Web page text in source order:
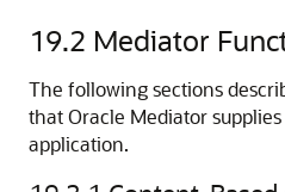
19.2 Mediator
The following sections
thatOracle Mediator
application.